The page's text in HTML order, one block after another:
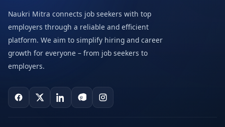
Naukri Mitra connects job seekers with top
employers through a reliable and efficient
platform. We aim to simplify hiring and career
growth for everyone – from job seekers to
employers.